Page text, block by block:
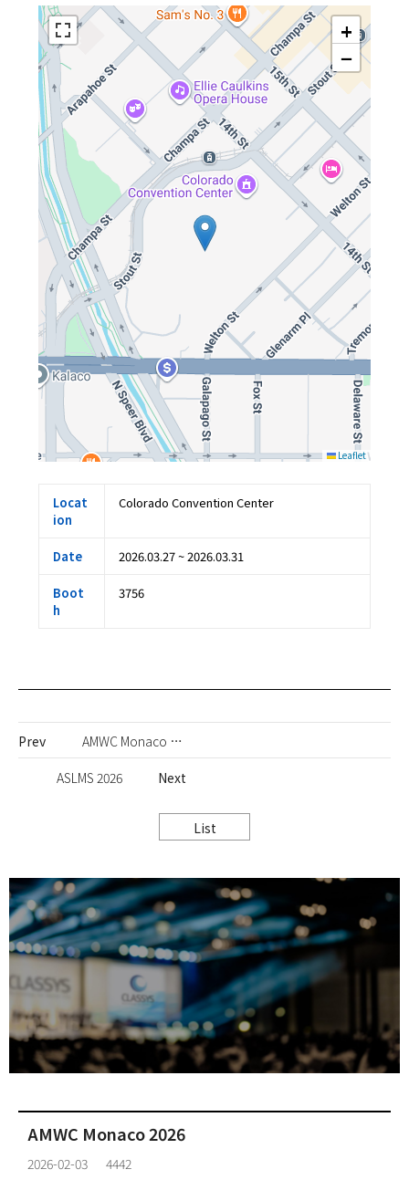
+
−
Leaflet
Locat
ion
Colorado Convention Center
Date 2026.03.27 ~ 2026.03.31
Boot
h
3756
Prev
AMWC Monaco 2026
ASLMS 2026
Next
List
AMWC Monaco 2026
2026-02-03 4442